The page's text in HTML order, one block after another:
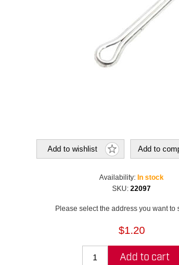
Add to wishlist Add to
Availability: In stock
SKU: 22097
Please select the address you want to
$1.20
Add to cart